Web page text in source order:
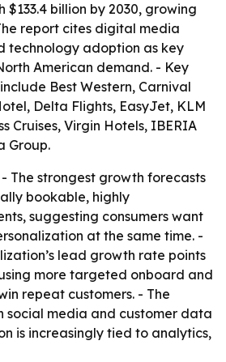
billion by 2030, growing
report cites digital media
technology adoption as key
American demand. - Key
Best Western, Carnival
Delta Flights, EasyJet, KLM
Cruises, Virgin Hotels, IBERIA
Group.
- The strongest growth forecasts
bookable, highly
suggesting consumers want
at the same time. -
lead growth rate points
more targeted onboard and
repeat customers. - The
social media and customer data
is increasingly tied to analytics,